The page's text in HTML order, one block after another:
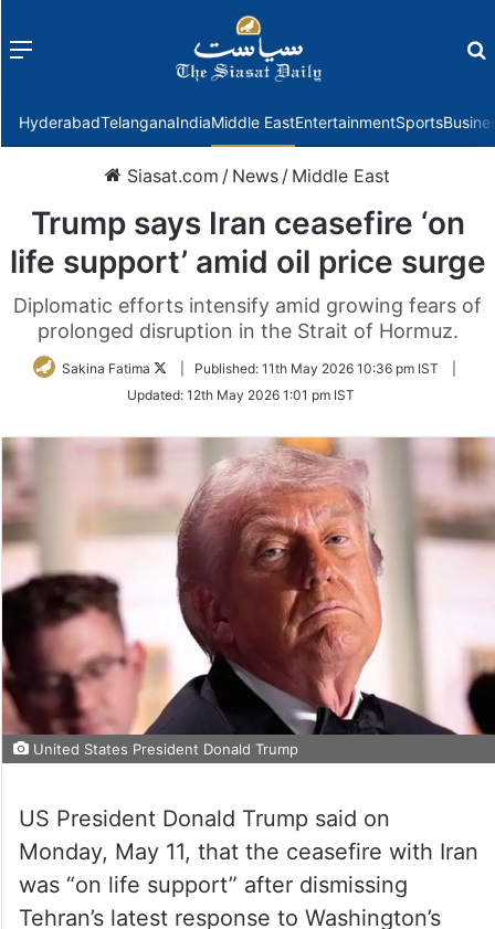
Menu
HyderabadTelanganaIndiaMiddle EastEntertainmentSports
Siasat.com / News / Middle East
Trump says Iran ceasefire ‘on
life support’ amid oil price surge
Diplomatic efforts intensify amid growing fears of
prolonged disruption in the Strait of Hormuz.
Sakina Fatima
Follow
Twitter
Published: 11th May 2026 10:36 pm IST
Updated: 12th May 2026 1:01 pm IST
United States President Donald Trump
US President Donald Trump said on
Monday, May 11, that the ceasefire with Iran
was “on life support” after dismissing
Tehran’s latest response to Washington’s